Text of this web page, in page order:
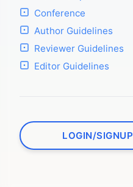
Conference
Author Guidelines
Reviewer Guidelines
Editor Guidelines
LOGIN/SIGNUP